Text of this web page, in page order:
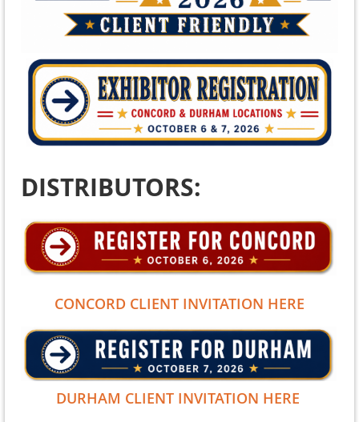
DISTRIBUTORS:
CONCORD CLIENT INVITATION HERE
DURHAM CLIENT INVITATION HERE